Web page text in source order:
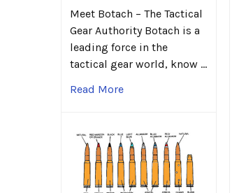
Meet Botach – The Tactical
Gear Authority Botach is a
leading force in the
tactical gear world, know …
Read More